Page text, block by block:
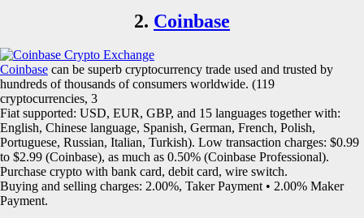
2. Coinbase
Coinbase can be superb cryptocurrency trade used and trusted by
hundreds of thousands of consumers worldwide. (119
cryptocurrencies, 3
Fiat supported: USD, EUR, GBP, and 15 languages together with:
English, Chinese language, Spanish, German, French, Polish,
Portuguese, Russian, Italian, Turkish). Low transaction charges: $0.99
to $2.99 (Coinbase), as much as 0.50% (Coinbase Professional).
Purchase crypto with bank card, debit card, wire switch.
Buying and selling charges: 2.00%, Taker Payment • 2.00% Maker
Payment.